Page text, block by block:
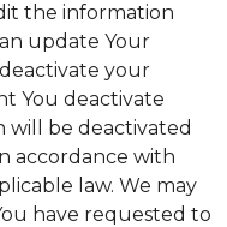
the information
update Your
your
You deactivate
will be deactivated
accordance with
law. We may
have requested to